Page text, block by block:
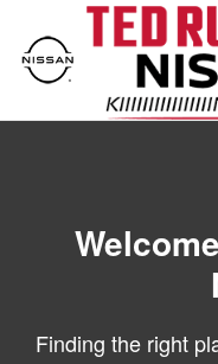
Skip to main content
About Our
Finding the right